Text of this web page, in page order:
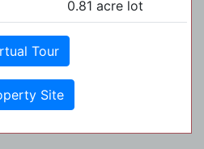
0.81 acre lot
Tour
Site